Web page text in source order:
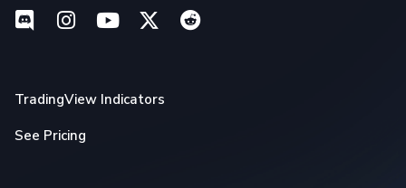
TradingView Indicators
See Pricing